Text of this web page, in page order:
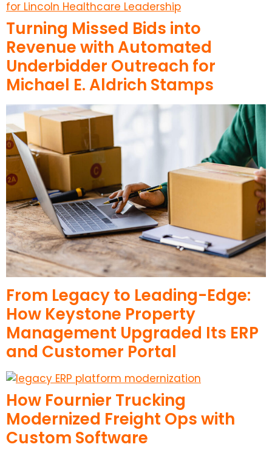
Turning Missed Bids into
Revenue with Automated
Underbidder Outreach for
Michael E. Aldrich Stamps
From Legacy to Leading-Edge:
How Keystone Property
Management Upgraded Its ERP
and Customer Portal
How Fournier Trucking
Modernized Freight Ops with
Custom Software